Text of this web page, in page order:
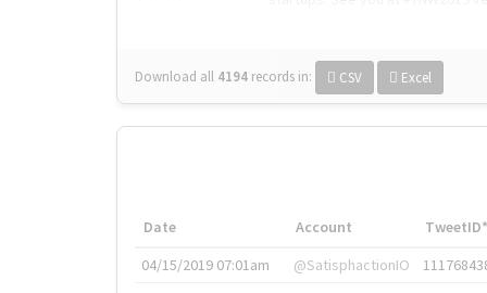
Download all 4194 records in: CSV Excel
Date Account
TweetID*
04/15/2019 07:01am
@SatisphactionIO